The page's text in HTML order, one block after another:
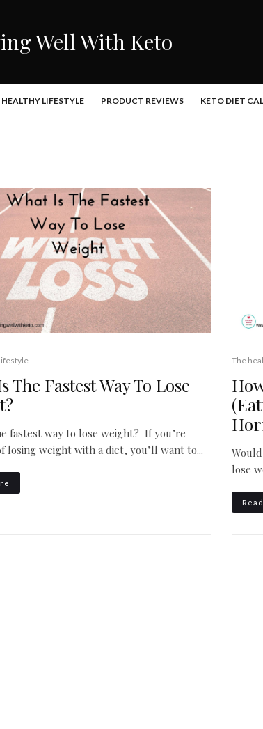
Well With Keto
LIFESTYLE PRODUCT REVIEWS KETO DIET
The Fastest Way To Lose
fastest way to lose weight? If you’re
losing weight with a diet, you’ll want to...
The
lose